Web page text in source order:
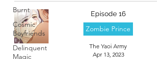
Burnt
Cosmic
Boyfriends
Delinquent
Magic
Episode 16
Zombie Prince
The Yaoi Army
Apr 13, 2023